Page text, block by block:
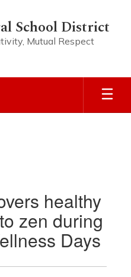
School District
Mutual Respect
healthy
zen during
Days